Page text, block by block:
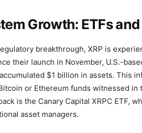
Growth: ETFs
breakthrough, XRP is
their launch in November, U.S.-
$1 billion in assets. This
or Ethereum funds witnessed
is the Canary Capital XRPC ETF,
asset managers.